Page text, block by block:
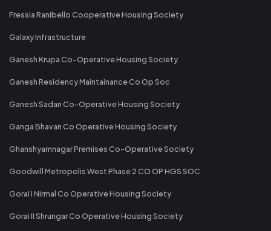
Fressia Ranibello Cooperative Housing Society
Galaxy Infrastructure
Ganesh Krupa Co-Operative Housing Society
Ganesh Residency Maintainance Co Op Soc
Ganesh Sadan Co-Operative Housing Society
Ganga Bhavan Co Operative Housing Society
Ghanshyamnagar Premises Co-Operative Society
Goodwill Metropolis West Phase 2 CO OP HGS SOC
Gorai I Nirmal Co Operative Housing Society
Gorai II Shrungar Co Operative Housing Society